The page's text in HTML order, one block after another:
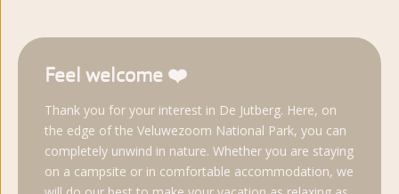
Feel welcome ❤️
Thank you for your interest in De Jutberg. Here, on
the edge of the Veluwezoom National Park, you can
completely unwind in nature. Whether you are staying
on a campsite or in comfortable accommodation, we